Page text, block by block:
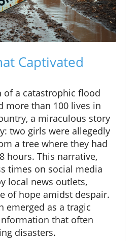
Captivated
of a catastrophic flood
more than 100 lives in
a miraculous story
two girls were allegedly
a tree where they had
hours. This narrative,
times on social media
local news outlets,
of hope amidst despair.
emerged as a tragic
that often
disasters.